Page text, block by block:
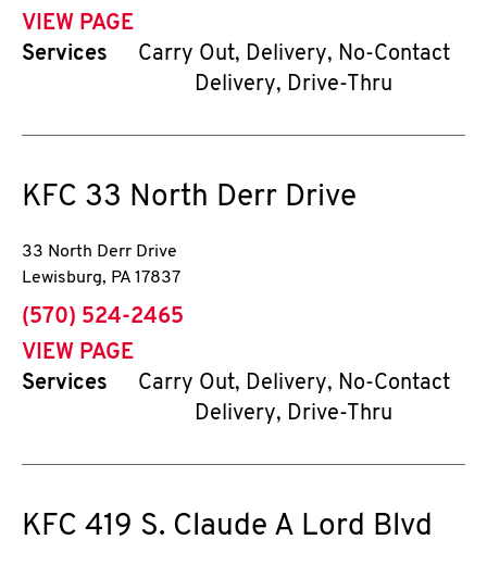
VIEW PAGE
Services
Carry Out, Delivery, No-Contact
Delivery, Drive-Thru
KFC 33 North Derr Drive
33 North Derr Drive
Lewisburg, PA 17837
phone
(570) 524-2465
VIEW PAGE
Services
Carry Out, Delivery, No-Contact
Delivery, Drive-Thru
KFC 419 S. Claude A Lord Blvd